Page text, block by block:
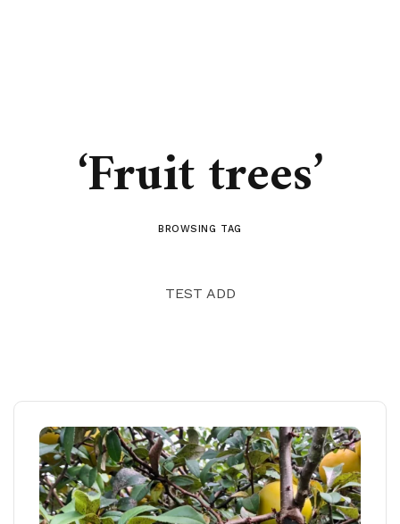
‘Fruit trees’
BROWSING TAG
TEST ADD